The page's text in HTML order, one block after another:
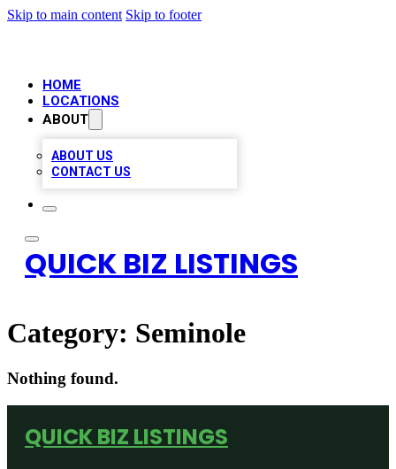
Skip to main content Skip to footer
HOME
LOCATIONS
ABOUT
ABOUT US
CONTACT US
QUICK BIZ LISTINGS
Category: Seminole
Nothing found.
QUICK BIZ LISTINGS